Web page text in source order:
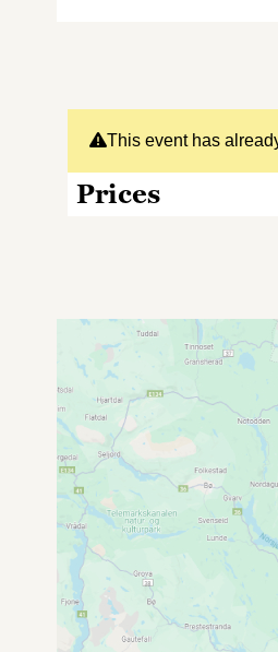
This event has
Prices